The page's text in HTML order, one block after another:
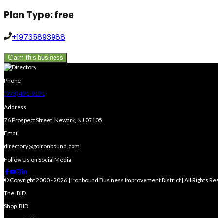
Plan Type:free
+19735893988
Claim this business
Phone
(973) 491-9191
Address
76 Prospect Street, Newark, NJ 07105
Email
directory@goironbound.com
Follow Us on Social Media
© Copyright 2000 - 2026 | Ironbound Business Improvement District | All Rights
The IBID
Shop IBID